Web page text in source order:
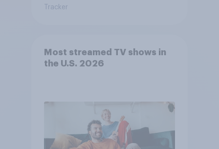
Tracker
Most streamed TV shows in
the U.S. 2026